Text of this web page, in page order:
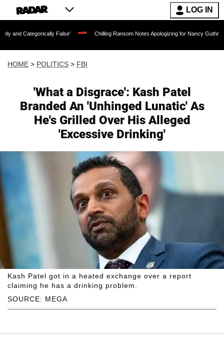
LOG IN
False' Chilling Ransom Notes Apologizing for Nancy Guthrie's Death
HOME > POLITICS > FBI
'What a Disgrace': Kash Patel
Branded An 'Unhinged Lunatic' As
He's Grilled Over His Alleged
'Excessive Drinking'
SOURCE: MEGA
Kash Patel got in a heated exchange over a report
claiming he has a drinking problem.